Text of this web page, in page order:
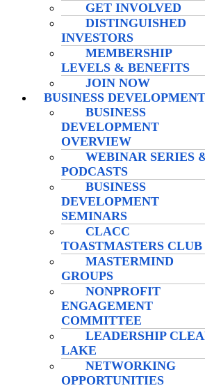
GET INVOLVED
DISTINGUISHED
INVESTORS
MEMBERSHIP
LEVELS & BENEFITS
JOIN NOW
BUSINESS DEVELOPMENT
BUSINESS
DEVELOPMENT
OVERVIEW
WEBINAR SERIES
PODCASTS
BUSINESS
DEVELOPMENT
SEMINARS
CLACC
TOASTMASTERS CLUB
MASTERMIND
GROUPS
NONPROFIT
ENGAGEMENT
COMMITTEE
LEADERSHIP
LAKE
NETWORKING
OPPORTUNITIES